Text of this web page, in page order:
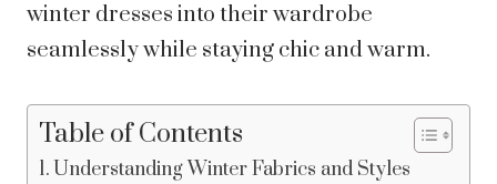
winter dresses into their wardrobe
seamlessly while staying chic and warm.
Table of Contents
Understanding Winter Fabrics and Styles